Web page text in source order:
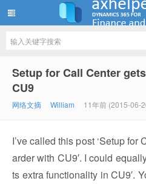
Setup for Call Center
CU9
网络文摘 William 11年前 (2015-06-
I’ve called this post ‘Setup
arder with CU9′. I could
ts extra functionality in CU9′.